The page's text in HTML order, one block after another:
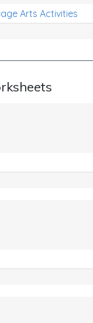
Discrimination
Arts Activities